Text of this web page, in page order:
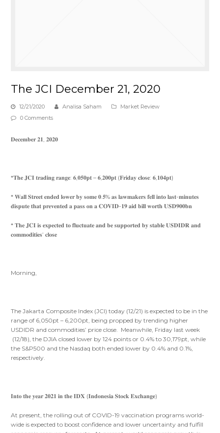
The JCI December 21, 2020
12/21/2020 Analisa Saham
Market Review
0 Comments
𝐃𝐞𝐜𝐞𝐦𝐛𝐞𝐫 𝟐𝟏, 𝟐𝟎𝟐𝟎
*𝐓𝐡𝐞 𝐉𝐂𝐈 𝐭𝐫𝐚𝐝𝐢𝐧𝐠 𝐫𝐚𝐧𝐠𝐞: 𝟔,𝟎𝟓𝟎𝐩𝐭 – 𝟔,𝟐𝟎𝟎𝐩𝐭 (𝐅𝐫𝐢𝐝𝐚𝐲 𝐜𝐥𝐨𝐬𝐞: 𝟔,𝟏𝟎𝟒𝐩𝐭)
* 𝐖𝐚𝐥𝐥 𝐒𝐭𝐫𝐞𝐞𝐭 𝐞𝐧𝐝𝐞𝐝 𝐥𝐨𝐰𝐞𝐫 𝐛𝐲 𝐬𝐨𝐦𝐞 𝟎.𝟓% 𝐚𝐬 𝐥𝐚𝐰𝐦𝐚𝐤𝐞𝐫𝐬 𝐟𝐞𝐥𝐥 𝐢𝐧𝐭𝐨 𝐥𝐚𝐬𝐭-𝐦𝐢𝐧𝐮𝐭𝐞𝐬
𝐝𝐢𝐬𝐩𝐮𝐭𝐞 𝐭𝐡𝐚𝐭 𝐩𝐫𝐞𝐯𝐞𝐧𝐭𝐞𝐝 𝐚 𝐩𝐚𝐬𝐬 𝐨𝐧 𝐚 𝐂𝐎𝐕𝐈𝐃-𝟏𝟗 𝐚𝐢𝐝 𝐛𝐢𝐥𝐥 𝐰𝐨𝐫𝐭𝐡 𝐔𝐒𝐃𝟗𝟎𝟎𝐛𝐧
* 𝐓𝐡𝐞 𝐉𝐂𝐈 𝐢𝐬 𝐞𝐱𝐩𝐞𝐜𝐭𝐞𝐝 𝐭𝐨 𝐟𝐥𝐮𝐜𝐭𝐮𝐚𝐭𝐞 𝐚𝐧𝐝 𝐛𝐞 𝐬𝐮𝐩𝐩𝐨𝐫𝐭𝐞𝐝 𝐛𝐲 𝐬𝐭𝐚𝐛𝐥𝐞 𝐔𝐒𝐃𝐈𝐃𝐑 𝐚𝐧𝐝
𝐜𝐨𝐦𝐦𝐨𝐝𝐢𝐭𝐢𝐞𝐬’ 𝐜𝐥𝐨𝐬𝐞
Morning,
The Jakarta Composite Index (JCI) today (12/21) is expected to be in the
range of 6,050pt – 6,200pt, being propped by trending higher
USDIDR and commodities’ price close. Meanwhile, Friday last week
(12/18), the DJIA closed lower by 124 points or 0.4% to 30,179pt, while
the S&P500 and the Nasdaq both ended lower by 0.4% and 0.1%,
respectively.
𝐈𝐧𝐭𝐨 𝐭𝐡𝐞 𝐲𝐞𝐚𝐫 𝟐𝟎𝟐𝟏 𝐢𝐧 𝐭𝐡𝐞 𝐈𝐃𝐗 (𝐈𝐧𝐝𝐨𝐧𝐞𝐬𝐢𝐚 𝐒𝐭𝐨𝐜𝐤 𝐄𝐱𝐜𝐡𝐚𝐧𝐠𝐞)
At present, the rolling out of COVID-19 vaccination programs world-
wide is expected to boost confidence and lower uncertainty and fulfill